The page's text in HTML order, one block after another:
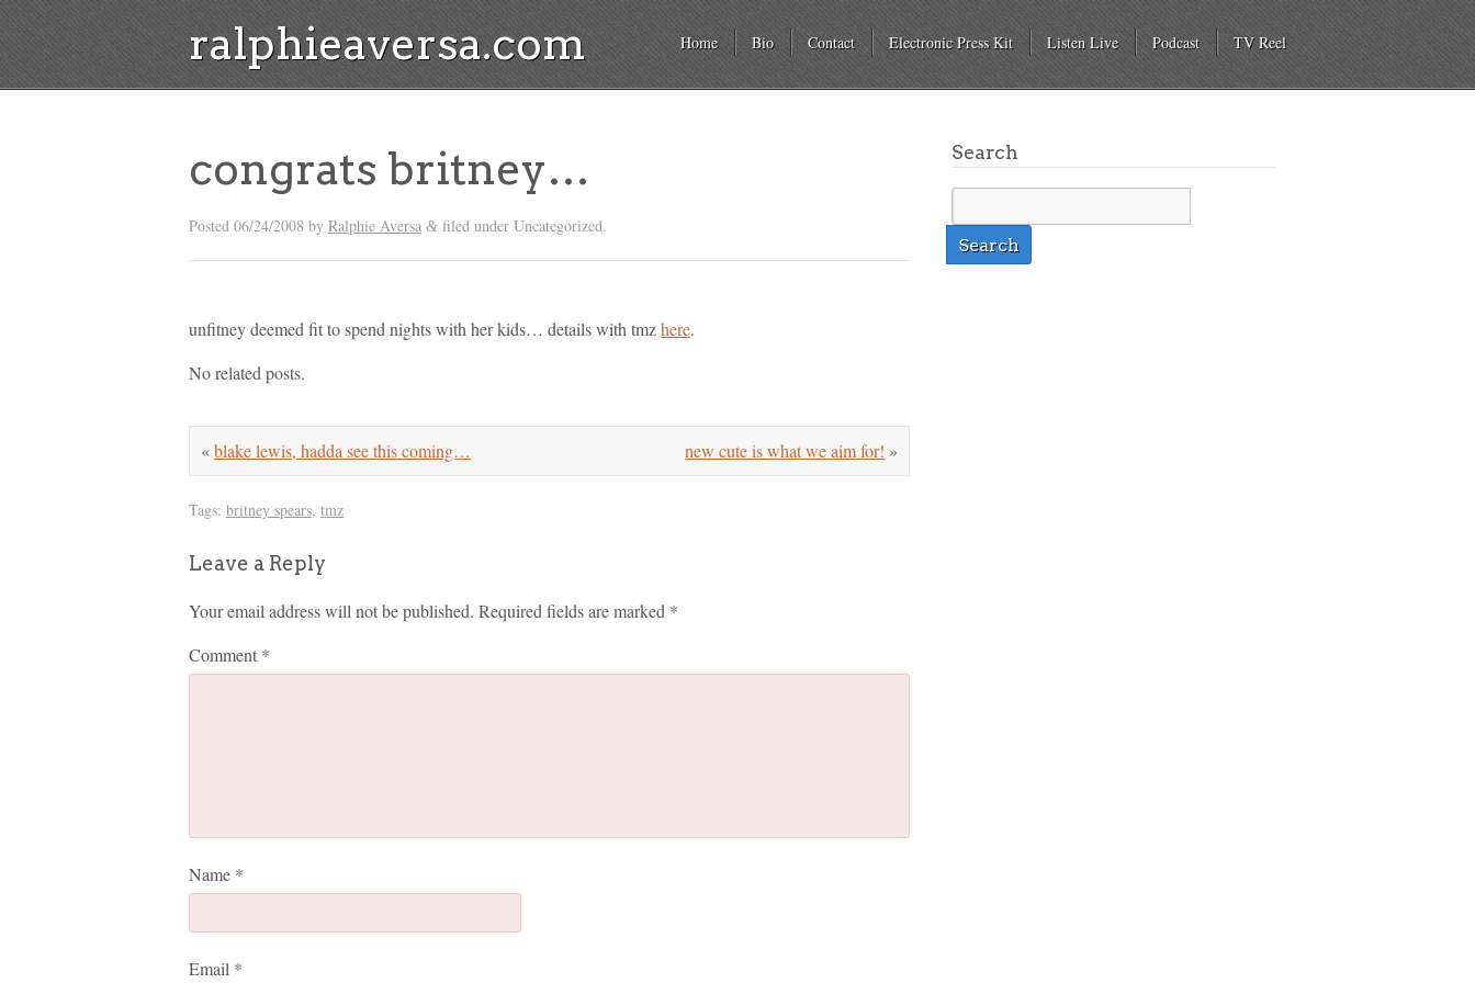
ralphieaversa.com Home Bio Contact Electronic Press Kit Listen Live Podcast TV Reel
congrats britney…
Posted 06/24/2008 by Ralphie Aversa & filed under Uncategorized.
unfitney deemed fit to spend nights with her kids… details with tmzhere.
No related posts.
new cute is what we aim for! »
«blake lewis, hadda see this coming…
Tags: britney spears, tmz
Leave a Reply
Your email address will not be published. Required fields are marked *
Comment *
Name *
Email *
Search